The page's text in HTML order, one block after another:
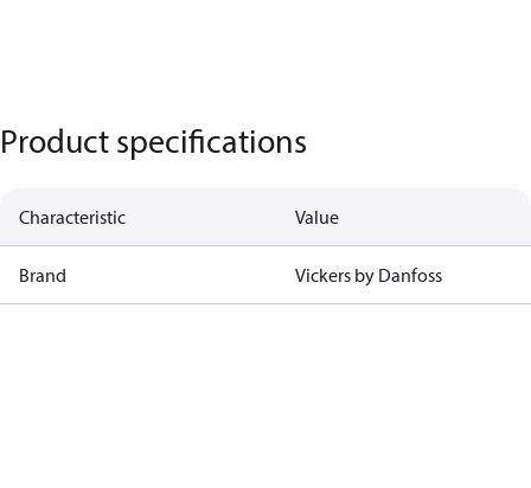
Product specifications
Characteristic Value
Brand Vickers by Danfoss